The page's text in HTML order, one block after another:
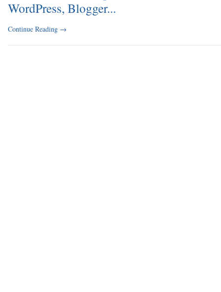
Continue Reading →